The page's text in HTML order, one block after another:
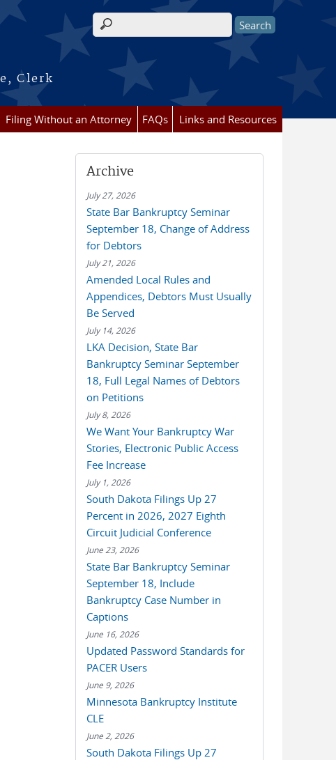
Clerk
Search form
Filing Without an Attorney FAQs Links and Resources
Archive
July 27, 2026
State Bar Bankruptcy Seminar
September 18, Change of Address
for Debtors
July 21, 2026
Amended Local Rules and
Appendices, Debtors Must Usually
Be Served
July 14, 2026
LKA Decision, State Bar
Bankruptcy Seminar September
18, Full Legal Names of Debtors
on Petitions
July 8, 2026
We Want Your Bankruptcy War
Stories, Electronic Public Access
Fee Increase
July 1, 2026
South Dakota Filings Up 27
Percent in 2026, 2027 Eighth
Circuit Judicial Conference
June 23, 2026
State Bar Bankruptcy Seminar
September 18, Include
Bankruptcy Case Number in
Captions
June 16, 2026
Updated Password Standards for
PACER Users
June 9, 2026
Minnesota Bankruptcy Institute
CLE
June 2, 2026
South Dakota Filings Up 27